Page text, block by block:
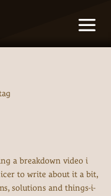
a breakdown video i
to write about it a bit,
solutions and things-i-